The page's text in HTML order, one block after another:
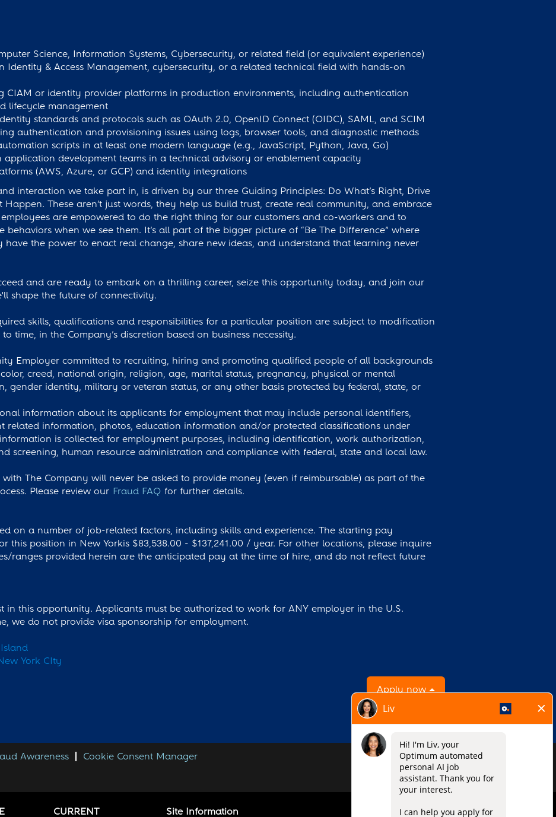
Science, Information Systems, Cybersecurity, or related field (or equivalent experience)
Identity & Access Management, cybersecurity, or a related technical field with hands-on
CIAM or identity provider platforms in production environments, including authentication
lifecycle management
standards and protocols such as OAuth 2.0, OpenID Connect (OIDC), SAML, and SCIM
authentication and provisioning issues using logs, browser tools, and diagnostic methods
scripts in at least one modern language (e.g., JavaScript, Python, Java, Go)
application development teams in a technical advisory or enablement capacity
(AWS, Azure, or GCP) and identity integrations
interaction we take part in, is driven by our three Guiding Principles: Do What’s Right, Drive
These aren’t just words, they help us build trust, create real community, and embrace
are empowered to do the right thing for our customers and co-workers and to
behaviors when we see them. It’s all part of the bigger picture of “Be The Difference” where
have the power to enact real change, share new ideas, and understand that learning never
and are ready to embark on a thrilling career, seize this opportunity today, and join our
shape the future of connectivity.
skills, qualifications and responsibilities for a particular position are subject to modification
time, in the Company’s discretion based on business necessity.
Employer committed to recruiting, hiring and promoting qualified people of all backgrounds
creed, national origin, religion, age, marital status, pregnancy, physical or mental
gender identity, military or veteran status, or any other basis protected by federal, state, or
information about its applicants for employment that may include personal identifiers,
related information, photos, education information and/or protected classifications under
is collected for employment purposes, including identification, work authorization,
screening, human resource administration and compliance with federal, state and local law.
The Company will never be asked to provide money (even if reimbursable) as part of the
Please review our Fraud FAQ for further details.
on a number of job-related factors, including skills and experience. The starting pay
this position in New Yorkis $83,538.00 - $137,241.00 / year. For other locations, please inquire
ranges provided herein are the anticipated pay at the time of hire, and do not reflect future
in this opportunity. Applicants must be authorized to work for ANY employer in the U.S.
we do not provide visa sponsorship for employment.
York CIty
Apply now
Awareness Cookie Consent Manager O O
p
e
n
s
n
O
p
e
n
n
CURRENT
Site Information